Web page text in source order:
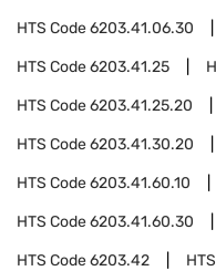
HTS Code6203.41.06.30
HTS Code6203.41.25
HTS Code6203.41.25.20
HTS Code6203.41.30.20
HTS Code6203.41.60.10
HTS Code6203.41.60.30
HTS Code6203.42